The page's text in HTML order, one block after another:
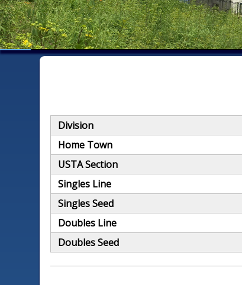
Division
Home Town
USTA Section
Singles Line
Singles Seed
Doubles Line
Doubles Seed